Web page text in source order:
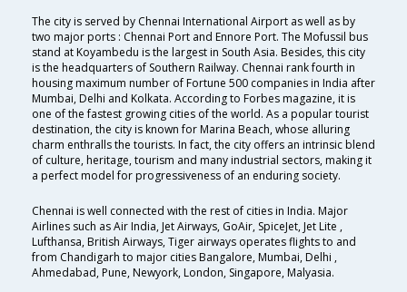
The city is served by Chennai International Airport as well as by
two major ports : Chennai Port and Ennore Port. The Mofussil bus
stand at Koyambedu is the largest in South Asia. Besides, this city
is the headquarters of Southern Railway. Chennai rank fourth in
housing maximum number of Fortune 500 companies in India after
Mumbai, Delhi and Kolkata. According to Forbes magazine, it is
one of the fastest growing cities of the world. As a popular tourist
destination, the city is known for Marina Beach, whose alluring
charm enthralls the tourists. In fact, the city offers an intrinsic blend
of culture, heritage, tourism and many industrial sectors, making it
a perfect model for progressiveness of an enduring society.
Chennai is well connected with the rest of cities in India. Major
Airlines such as Air India, Jet Airways, GoAir, SpiceJet, Jet Lite ,
Lufthansa, British Airways, Tiger airways operates flights to and
from Chandigarh to major cities Bangalore, Mumbai, Delhi ,
Ahmedabad, Pune, Newyork, London, Singapore, Malyasia.